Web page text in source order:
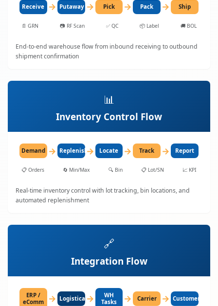
Receive → Putaway → Pick → Pack → Ship
📄 GRN 📷 RF Scan ✅ QC 📦 Label 🚚 BOL
End-to-end warehouse flow from inbound receiving to outbound
shipment confirmation
📊
Inventory Control Flow
Demand → Replenish→ Locate → Track → Report
📋 Orders 🔄 Min/Max 🔍 Bin 📋 Lot/SN 📈 KPI
Real-time inventory control with lot tracking, bin locations, and
automated replenishment
🔗
Integration Flow
ERP /
eComm
→ LogisticaHQ
→
WH
Tasks
→ Carrier → Customer